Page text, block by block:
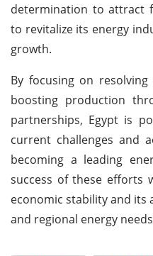
determination to attract
to revitalize its energy
growth.
By focusing on
boosting production
partnerships, Egypt is
current challenges and
becoming a leading
success of these efforts
economic stability and
and regional energy